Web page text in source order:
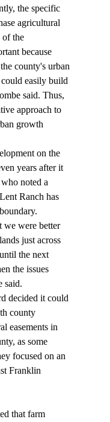
the specific
agricultural
of the
because
county's urban
could easily build
said. Thus,
approach to
growth
years after it
noted a
Ranch has
just across
the next
the issues
said.
county
easements in
as some
focused on an
Franklin